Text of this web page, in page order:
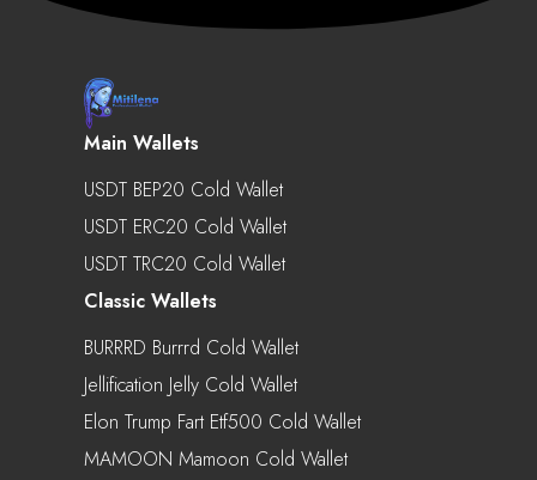
Main Wallets
USDT BEP20 Cold Wallet
USDT ERC20 Cold Wallet
USDT TRC20 Cold Wallet
Classic Wallets
BURRRD Burrrd Cold Wallet
Jellification Jelly Cold Wallet
Elon Trump Fart Etf500 Cold Wallet
MAMOON Mamoon Cold Wallet